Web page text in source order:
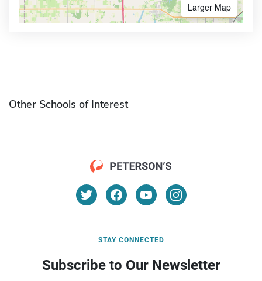
Larger Map
Other Schools of Interest
STAY CONNECTED
Subscribe to Our Newsletter